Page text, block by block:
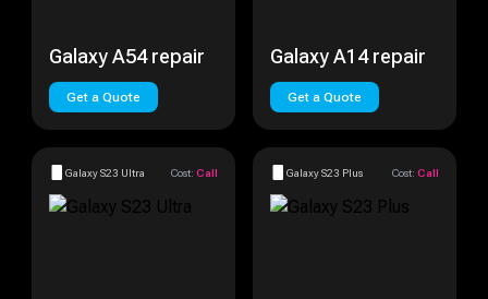
Galaxy A54 repair
Get a Quote
Galaxy A14 repair
Get a Quote
Galaxy S23 Ultra Cost: Call Galaxy S23 Plus Cost: Call